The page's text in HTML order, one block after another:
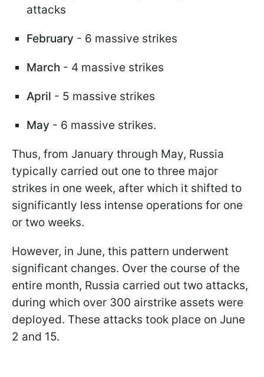
attacks
February - 6 massive strikes
March - 4 massive strikes
April - 5 massive strikes
May - 6 massive strikes.
Thus, from January through May, Russia
typically carried out one to three major
strikes in one week, after which it shifted to
significantly less intense operations for one
or two weeks.
However, in June, this pattern underwent
significant changes. Over the course of the
entire month, Russia carried out two attacks,
during which over 300 airstrike assets were
deployed. These attacks took place on June
2 and 15.